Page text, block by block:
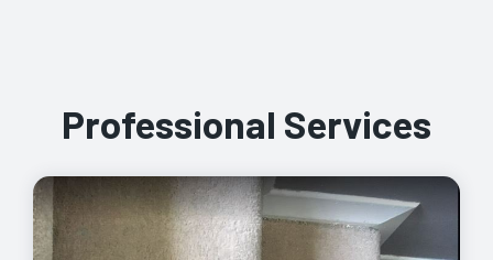
Professional Services